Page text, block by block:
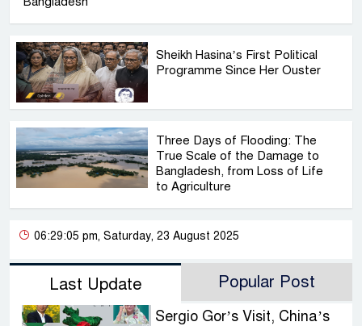
Sheikh Hasina’s First Political
Programme Since Her Ouster
Three Days of Flooding: The
True Scale of the Damage to
Bangladesh, from Loss of Life
to Agriculture
06:29:05 pm, Saturday, 23 August 2025
Last Update Popular Post
Sergio Gor’s Visit, China’s